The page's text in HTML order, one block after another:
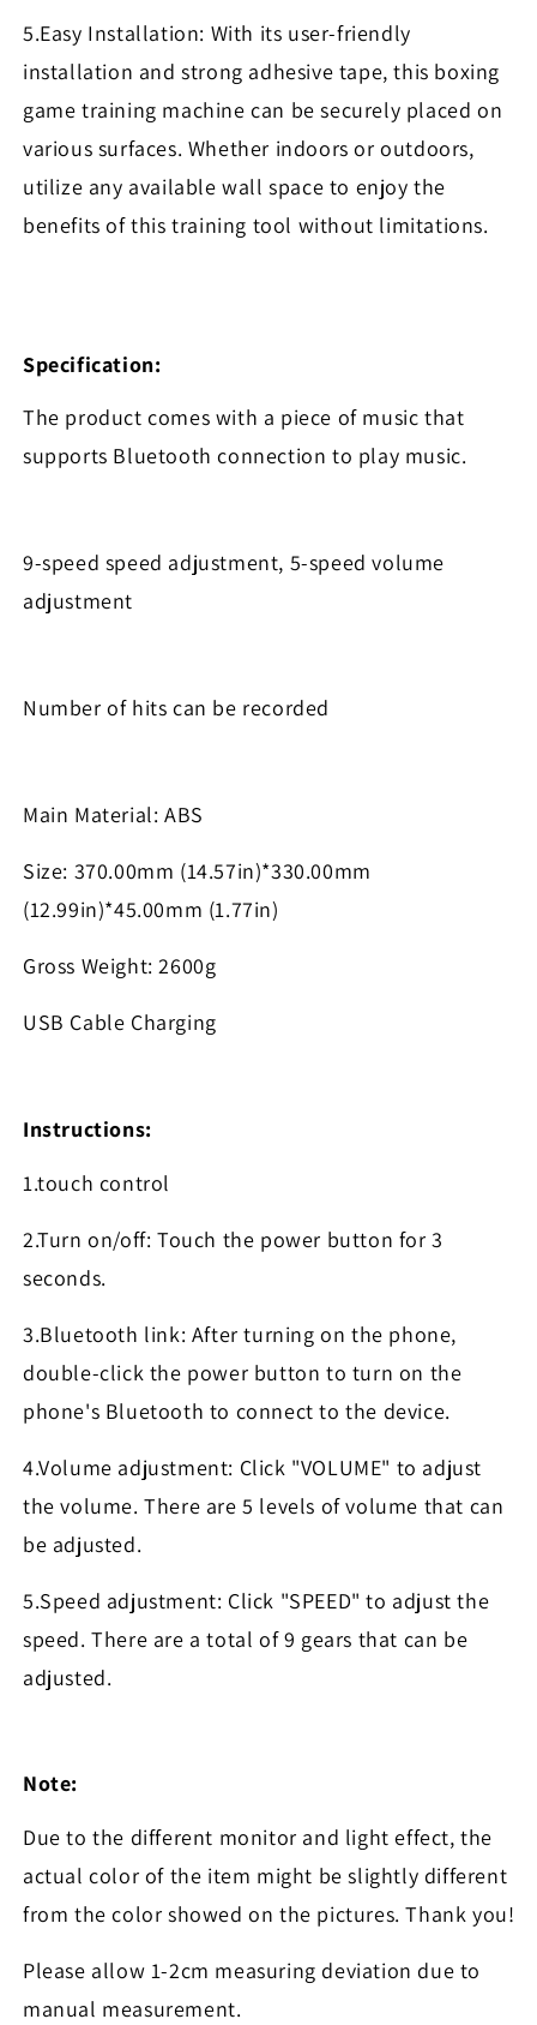
5.Easy Installation: With its user-friendly
installation and strong adhesive tape, this boxing
game training machine can be securely placed on
various surfaces. Whether indoors or outdoors,
utilize any available wall space to enjoy the
benefits of this training tool without limitations.
Specification:
The product comes with a piece of music that
supports Bluetooth connection to play music.
9-speed speed adjustment, 5-speed volume
adjustment
Number of hits can be recorded
Main Material: ABS
Size: 370.00mm (14.57in)*330.00mm
(12.99in)*45.00mm (1.77in)
Gross Weight: 2600g
USB Cable Charging
Instructions:
1.touch control
2.Turn on/off: Touch the power button for 3
seconds.
3.Bluetooth link: After turning on the phone,
double-click the power button to turn on the
phone's Bluetooth to connect to the device.
4.Volume adjustment: Click "VOLUME" to adjust
the volume. There are 5 levels of volume that can
be adjusted.
5.Speed adjustment: Click "SPEED" to adjust the
speed. There are a total of 9 gears that can be
adjusted.
Note:
Due to the different monitor and light effect, the
actual color of the item might be slightly different
from the color showed on the pictures. Thank you!
Please allow 1-2cm measuring deviation due to
manual measurement.